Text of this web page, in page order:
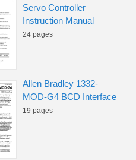
Servo Controller
Instruction Manual
24 pages
Allen Bradley 1332-
MOD-G4 BCD Interface
19 pages